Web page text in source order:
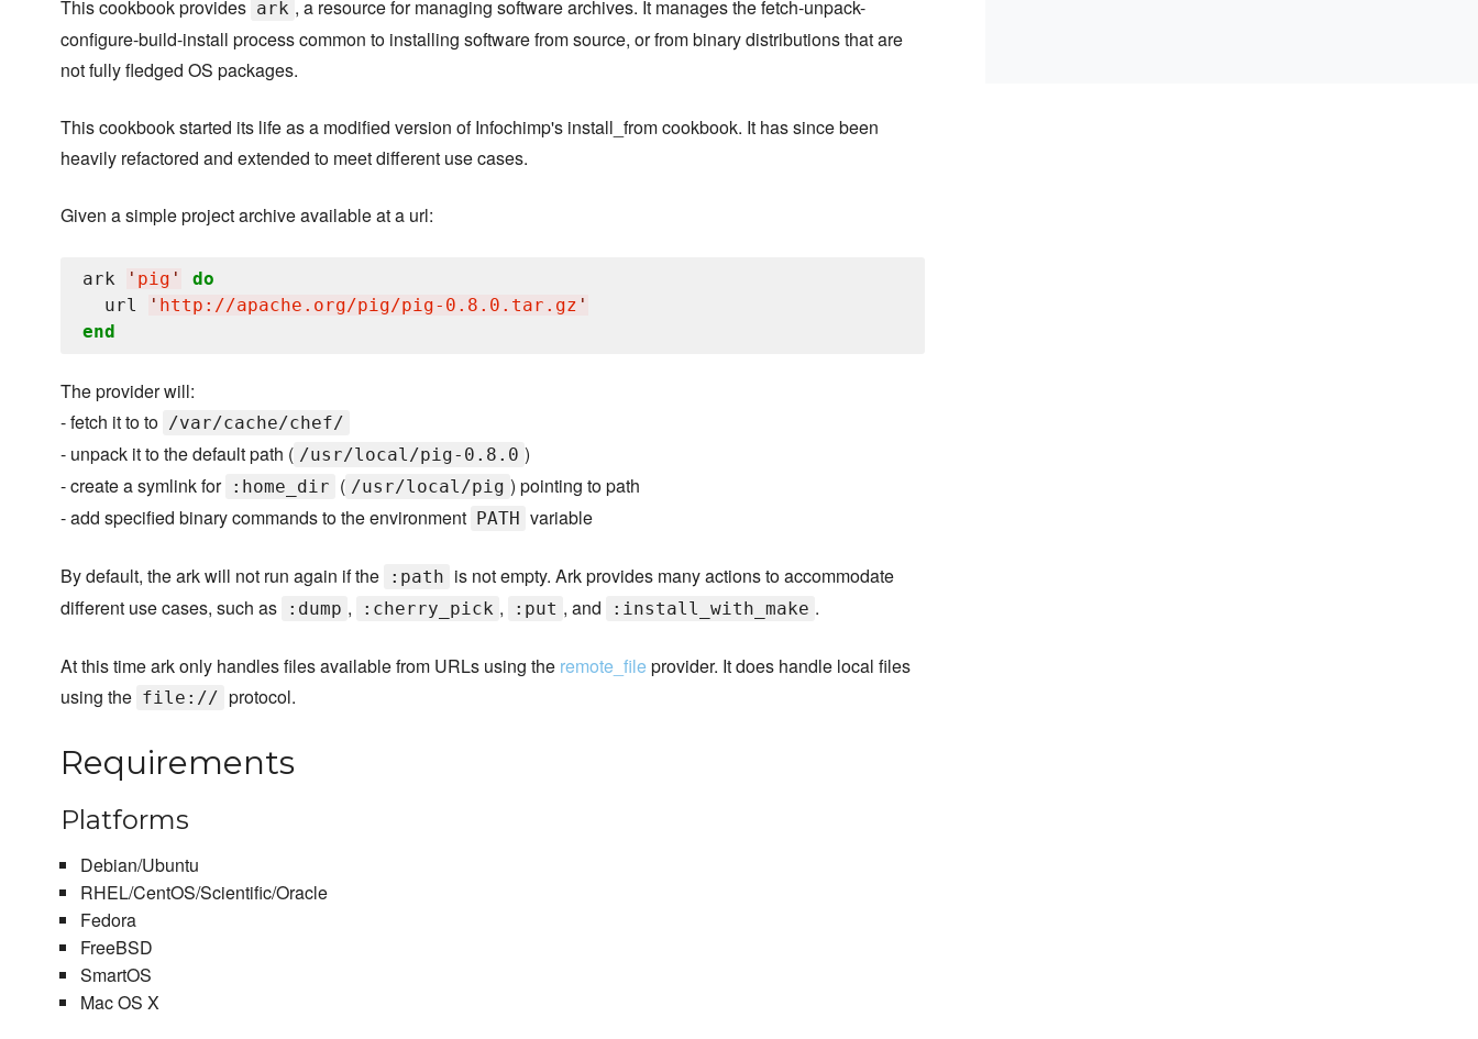
This cookbook provides ark , a resource for managing software archives. It manages the fetch-unpack-
configure-build-install process common to installing software from source, or from binary distributions that are
not fully fledged OS packages.
This cookbook started its life as a modified version of Infochimp's install_from cookbook. It has since been
heavily refactored and extended to meet different use cases.
Given a simple project archive available at a url:
ark ' pig '
do
  url
' http://apache.org/pig/pig-0.8.0.tar.gz '
end
The provider will:
- fetch it to to /var/cache/chef/
- unpack it to the default path ( /usr/local/pig-0.8.0 )
- create a symlink for :home_dir ( /usr/local/pig ) pointing to path
- add specified binary commands to the environment
PATH variable
By default, the ark will not run again if the :path is not empty. Ark provides many actions to accommodate
different use cases, such as
:dump , :cherry_pick , :put , and :install_with_make .
At this time ark only handles files available from URLs using the remote_fileprovider. It does handle local files
using the file:// protocol.
Requirements
Platforms
Debian/Ubuntu
RHEL/CentOS/Scientific/Oracle
Fedora
FreeBSD
SmartOS
Mac OS X